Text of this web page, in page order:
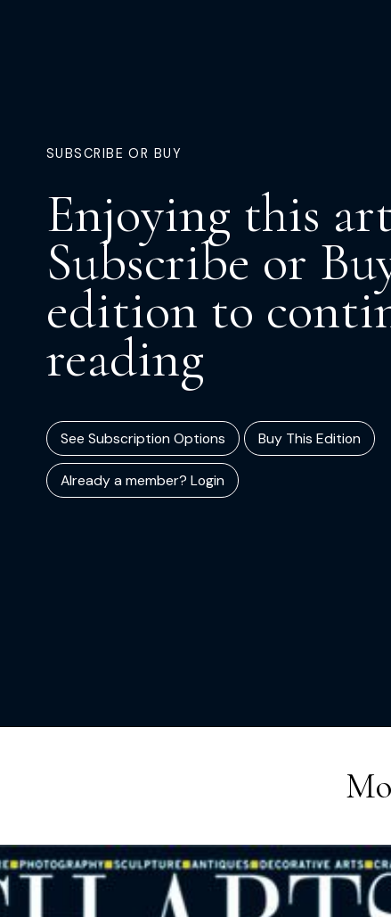
SUBSCRIBE OR BUY
Enjoying this
Subscribe or
edition to
reading
See Subscription Options Buy This Edition
Already a member? Login